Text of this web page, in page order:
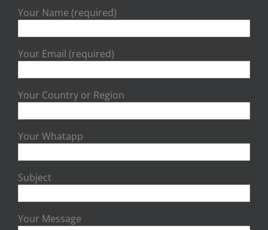
Your Name (required)
Your Email (required)
Your Country or Region
Your Whatapp
Subject
Your Message